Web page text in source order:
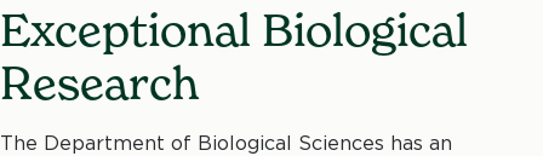
Exceptional Biological
Research
The Department of Biological Sciences has an